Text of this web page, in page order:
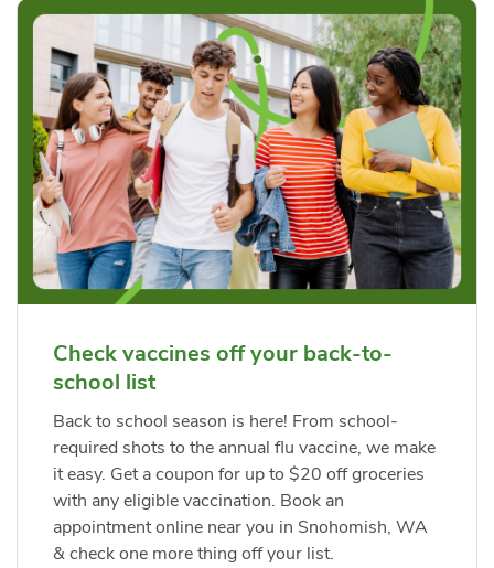
Check vaccines off your back-to-
school list
Back to school season is here! From school-
required shots to the annual flu vaccine, we make
it easy. Get a coupon for up to $20 off groceries
with any eligible vaccination. Book an
appointment online near you in Snohomish, WA
& check one more thing off your list.